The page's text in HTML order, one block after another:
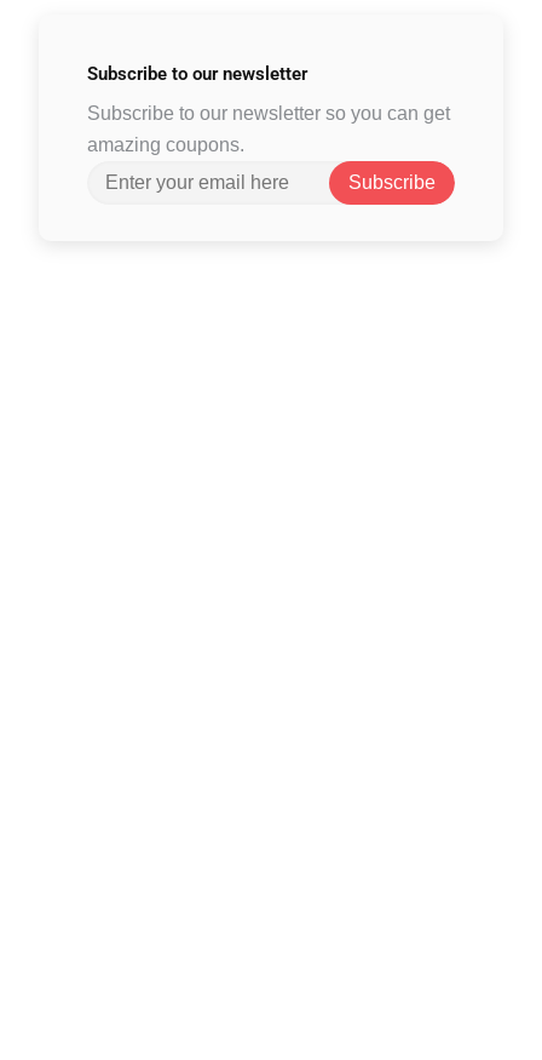
Subscribe to our newsletter
Subscribe to our newsletter so you can get
amazing coupons.
Subscribe